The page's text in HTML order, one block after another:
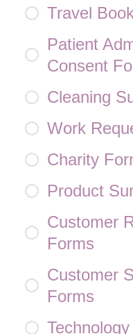
Travel
Patient
Consent
Cleaning
Work
Charity
Product
Customer
Forms
Customer
Forms